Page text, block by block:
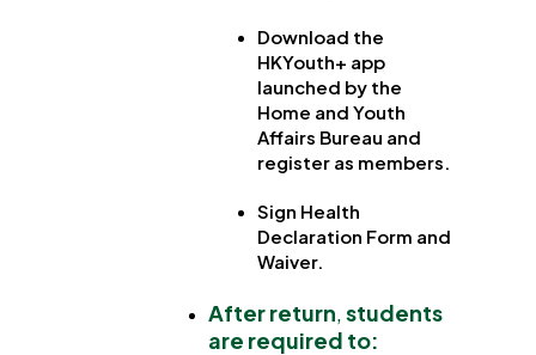
Download the
HKYouth+ app
launched by the
Home and Youth
Affairs Bureau and
register as members.
Sign Health
Declaration Form and
Waiver.
After return,students
are required to: